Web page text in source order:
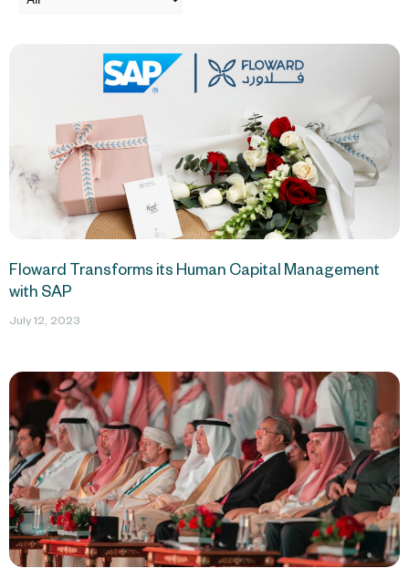
Floward Transforms its Human Capital Management
with SAP
July 12, 2023